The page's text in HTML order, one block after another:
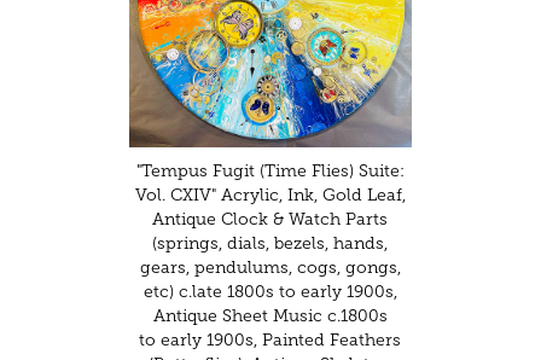
"Tempus Fugit (Time Flies) Suite:
Vol. CXIV" Acrylic, Ink, Gold Leaf,
Antique Clock & Watch Parts
(springs, dials, bezels, hands,
gears, pendulums, cogs, gongs,
etc) c.late 1800s to early 1900s,
Antique Sheet Music c.1800s
to early 1900s, Painted Feathers